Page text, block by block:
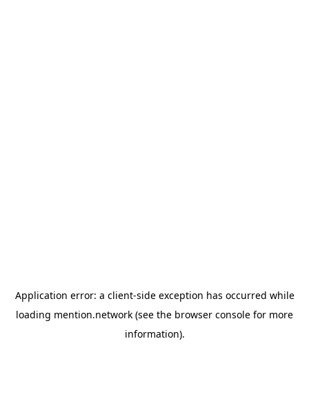
Application error: a client-side exception has occurred while
loading mention.network (see the browser console for more
information).